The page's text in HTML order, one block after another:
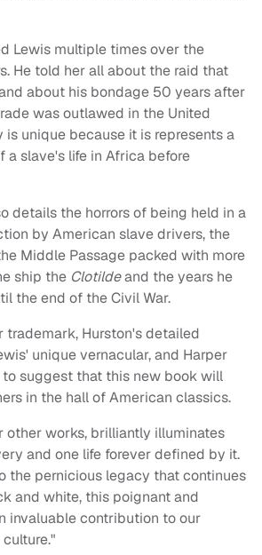
Lewis multiple times over the
He told her all about the raid that
about his bondage 50 years after
was outlawed in the United
is unique because it is represents a
a slave's life in Africa before
details the horrors of being held in a
by American slave drivers, the
Middle Passage packed with more
ship the Clotildeand the years he
the end of the Civil War.
trademark, Hurston's detailed
unique vernacular, and Harper
suggest that this new book will
in the hall of American classics.
other works, brilliantly illuminates
and one life forever defined by it.
the pernicious legacy that continues
and white, this poignant and
invaluable contribution to our